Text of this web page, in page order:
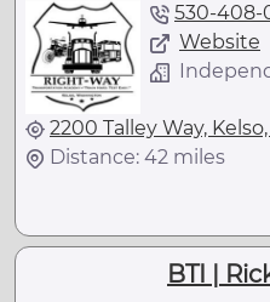
530-408-
Website
2200 Talley Way,
Distance: 42 miles
BTI |